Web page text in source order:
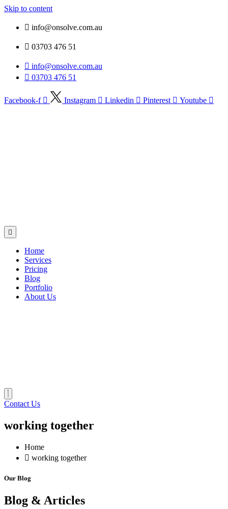
Skip to content
info@onsolve.com.au
03703 476 51
info@onsolve.com.au
03703 476 51
Facebook-f Instagram Linkedin Pinterest Youtube
Home
Services
Pricing
Blog
Portfolio
About Us
Contact Us
working together
Home
working together
Our Blog
Blog & Articles